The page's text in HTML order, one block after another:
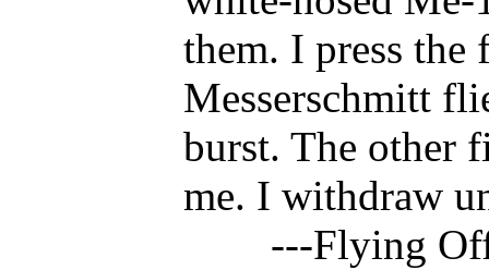
them. I press
Messerschmitt
burst. The other
me. I withdraw
---Flying